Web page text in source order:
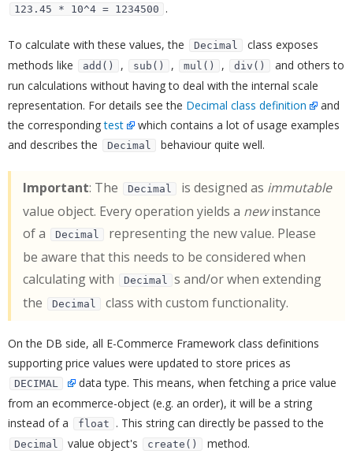
123.45 * 10^4 = 1234500 .
To calculate with these values, the Decimal
class exposes
methods like
add() , sub() , mul() , div()
and others to
run calculations without having to deal with the internal scale
representation. For details see the Decimal class definition
and
the correspondingtest
which contains a lot of usage examples
and describes the
Decimal behaviour quite well.
Important: The Decimal is designed as immutable
value object. Every operation yields a newinstance
of a
Decimal
representing the new value. Please
be aware that this needs to be considered when
calculating with
Decimal s and/or when extending
the
Decimal class with custom functionality.
On the DB side, all E-Commerce Framework class definitions
supporting price values were updated to store prices as
DECIMAL
data type. This means, when fetching a price value
from an ecommerce-object (e.g. an order), it will be a string
instead of a
float . This string can directly be passed to the
Decimal value object's create() method.